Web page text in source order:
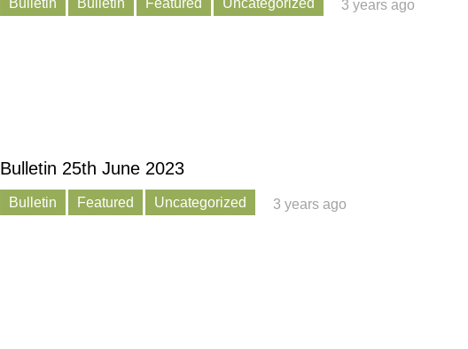
Bulletin Bulletin Featured Uncategorized 3 years ago
Bulletin 25th June 2023
Bulletin Featured Uncategorized 3 years ago